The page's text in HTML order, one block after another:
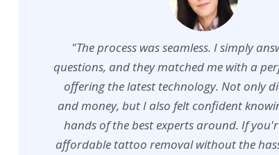
"The process was seamless. I simply
questions, and they matched me with a
offering the latest technology. Not only
and money, but I also felt confident
hands of the best experts around. If
affordable tattoo removal without the